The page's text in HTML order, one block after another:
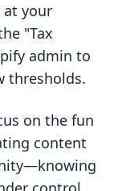
at your
"Tax
admin to
thresholds.
on the fun
content